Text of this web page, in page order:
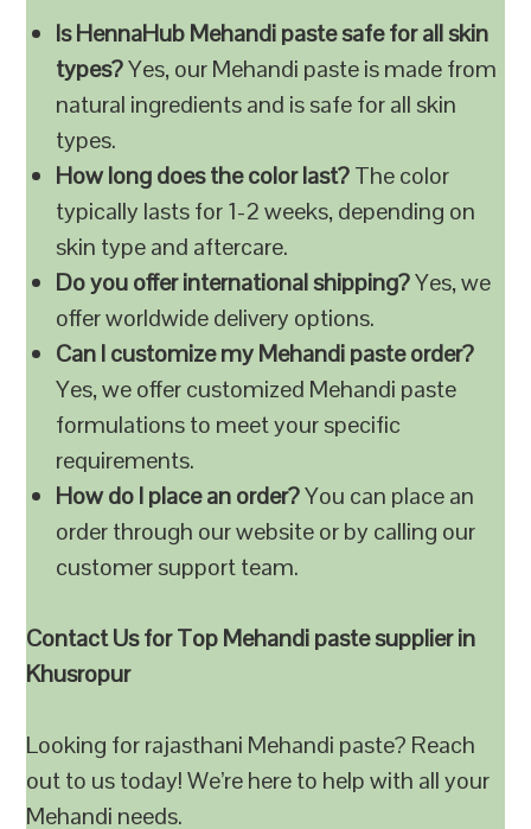
Is HennaHub Mehandi paste safe for all skin
types?Yes, our Mehandi paste is made from
natural ingredients and is safe for all skin
types.
How long does the color last?The color
typically lasts for 1-2 weeks, depending on
skin type and aftercare.
Do you offer international shipping?Yes, we
offer worldwide delivery options.
Can I customize my Mehandi paste order?
Yes, we offer customized Mehandi paste
formulations to meet your specific
requirements.
How do I place an order?You can place an
order through our website or by calling our
customer support team.
Contact Us for Top Mehandi paste supplier in
Khusropur
Looking for rajasthani Mehandi paste? Reach
out to us today! We’re here to help with all your
Mehandi needs.